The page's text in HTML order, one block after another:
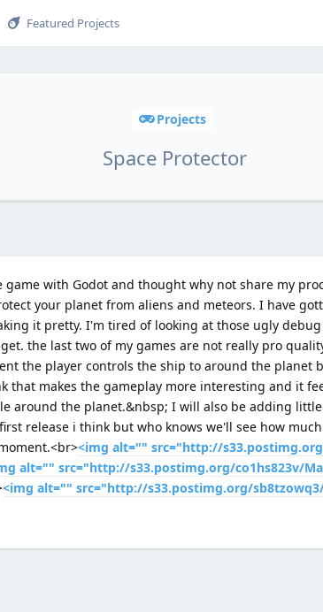
Featured Projects
Projects
Space Protector
with Godot and thought why not share my
your planet from aliens and meteors. I have
it pretty. I'm tired of looking at those ugly
the last two of my games are not really pro
the player controls the ship to around the planet
that makes the gameplay more interesting and it
around the planet.&nbsp; I will also be adding
release i think but who knows we'll see how
<img alt="" src="http://
alt="" src="http://s33.postimg.org/co1hs823v/
<img alt="" src="http://s33.postimg.org/